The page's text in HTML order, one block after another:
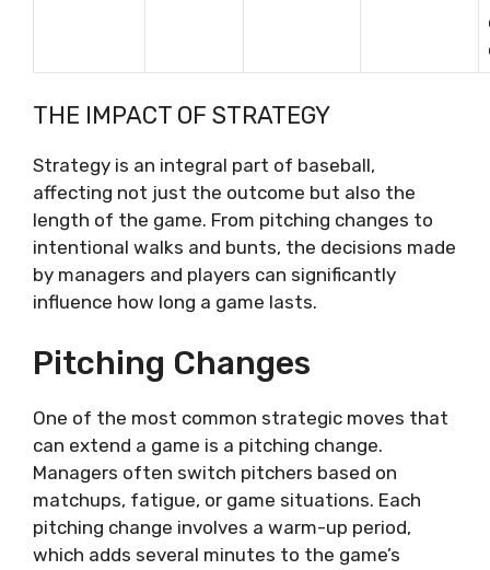
THE IMPACT OF STRATEGY
Strategy is an integral part of baseball,
affecting not just the outcome but also the
length of the game. From pitching changes to
intentional walks and bunts, the decisions made
by managers and players can significantly
influence how long a game lasts.
Pitching Changes
One of the most common strategic moves that
can extend a game is a pitching change.
Managers often switch pitchers based on
matchups, fatigue, or game situations. Each
pitching change involves a warm-up period,
which adds several minutes to the game’s